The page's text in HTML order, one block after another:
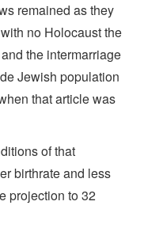
remained as they
no Holocaust the
the intermarriage
Jewish population
that article was
of that
birthrate and less
projection to 32